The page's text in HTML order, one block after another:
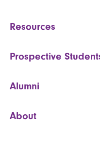
Resources
Prospective
Alumni
About